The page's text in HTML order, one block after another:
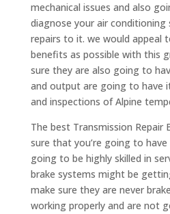
mechanical issues and also
diagnose your air conditioning
repairs to it. we would appeal
benefits as possible with this
sure they are also going to
and output are going to have
and inspections of Alpine
The best Transmission Repair
sure that you’re going to
going to be highly skilled in
brake systems might be
make sure they are never
working properly and are not